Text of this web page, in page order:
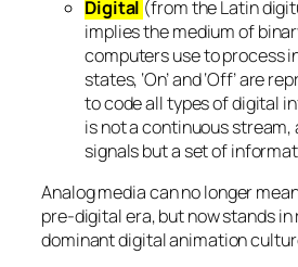
Digital (from the Latin
implies the medium of
computers use to process
states, ‘On’ and ‘Off’ are
to code all types of digital
is not a continuous stream,
signals but a set of
Analog media can no longer
pre-digital era, but now stands
dominant digital animation